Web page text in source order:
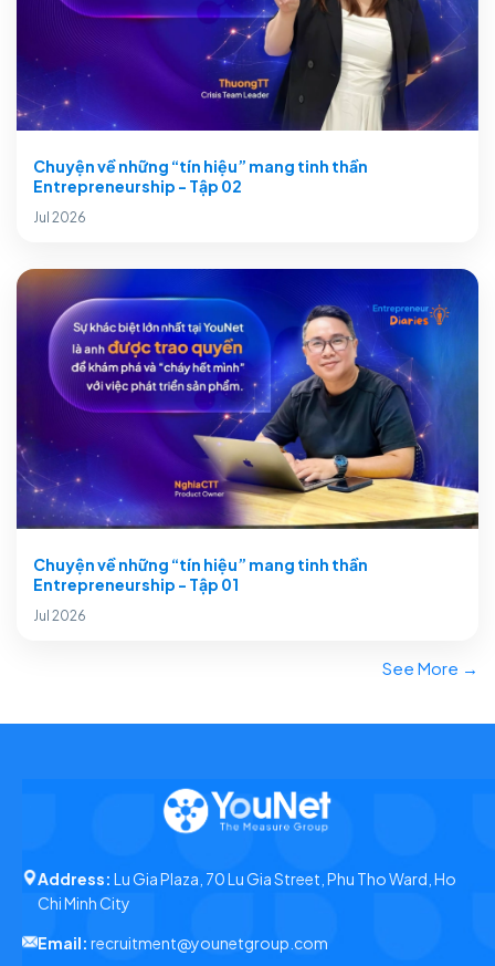
Chuyện về những “tín hiệu” mang tinh thần
Entrepreneurship - Tập 02
Jul 2026
Chuyện về những “tín hiệu” mang tinh thần
Entrepreneurship - Tập 01
Jul 2026
See More →
Address: Lu Gia Plaza, 70 Lu Gia Street, Phu Tho Ward, Ho
Chi Minh City
Email: recruitment@younetgroup.com